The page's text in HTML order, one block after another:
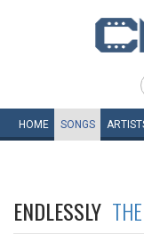
HOME SONGS
ENDLESSLY